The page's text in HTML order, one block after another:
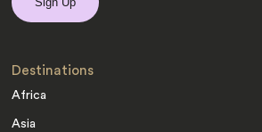
Destinations
Africa
Asia